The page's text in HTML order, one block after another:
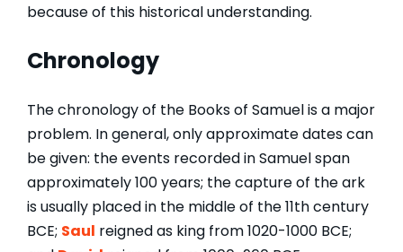
because of this historical understanding.
Chronology
The chronology of the Books of Samuel is a major
problem. In general, only approximate dates can
be given: the events recorded in Samuel span
approximately 100 years; the capture of the ark
is usually placed in the middle of the 11th century
BCE; Saul reigned as king from 1020-1000 BCE;